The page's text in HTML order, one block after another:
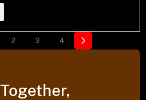
2 3 4
Together,